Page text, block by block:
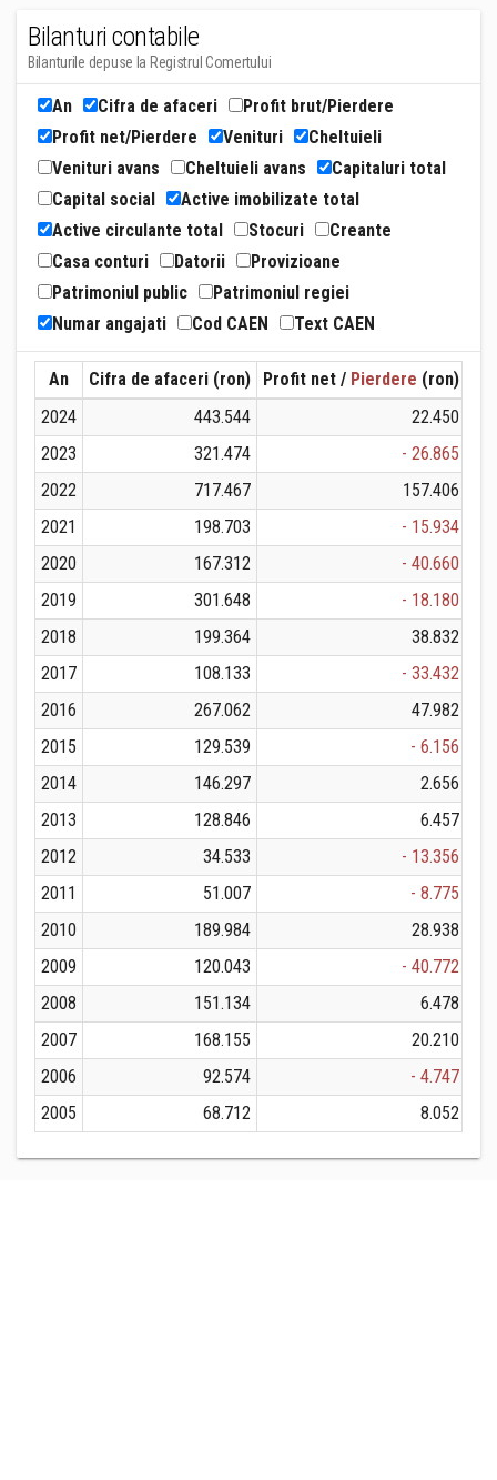
Bilanturi contabile
Bilanturile depuse la Registrul Comertului
An Cifra de afaceri
Profit brut/Pierdere
Profit net/Pierdere
Venituri
Cheltuieli
Venituri avans
Cheltuieli avans
Capitaluri total
Capital social
Active imobilizate total
Active circulante total
Stocuri
Creante
Casa conturi
Datorii
Provizioane
Patrimoniul public
Patrimoniul regiei
Numar angajati
Cod CAEN Text CAEN
An Cifra de afaceri (ron) Profit net / Pierdere (ron)
2024
443.544
22.450
2023
321.474
- 26.865
2022
717.467
157.406
2021
198.703
- 15.934
2020
167.312
- 40.660
2019
301.648
- 18.180
2018
199.364
38.832
2017
108.133
- 33.432
2016
267.062
47.982
2015
129.539
- 6.156
2014
146.297
2.656
2013
128.846
6.457
2012
34.533
- 13.356
2011
51.007
- 8.775
2010
189.984
28.938
2009
120.043
- 40.772
2008
151.134
6.478
2007
168.155
20.210
2006
92.574
- 4.747
2005
68.712 8.052